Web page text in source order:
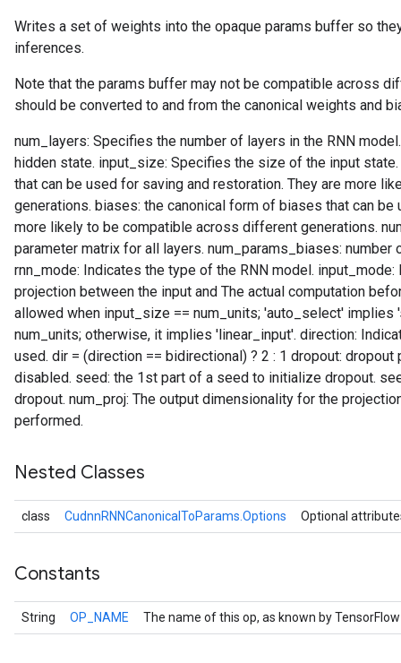
Writes a set of weights into the opaque params buffer so
inferences.
Note that the params buffer may not be compatible across
should be converted to and from the canonical weights and
num_layers: Specifies the number of layers in the RNN
hidden state. input_size: Specifies the size of the input
that can be used for saving and restoration. They are more
generations. biases: the canonical form of biases that can
more likely to be compatible across different generations.
parameter matrix for all layers. num_params_biases:
rnn_mode: Indicates the type of the RNN model.
projection between the input and The actual computation
allowed when input_size == num_units; 'auto_select' implies
num_units; otherwise, it implies 'linear_input'. direction:
used. dir = (direction == bidirectional) ? 2 : 1 dropout:
disabled. seed: the 1st part of a seed to initialize dropout.
dropout. num_proj: The output dimensionality for the
performed.
Nested Classes
class CudnnRNNCanonicalToParams.Options Optional
Constants
String OP_NAME The name of this op, as known by